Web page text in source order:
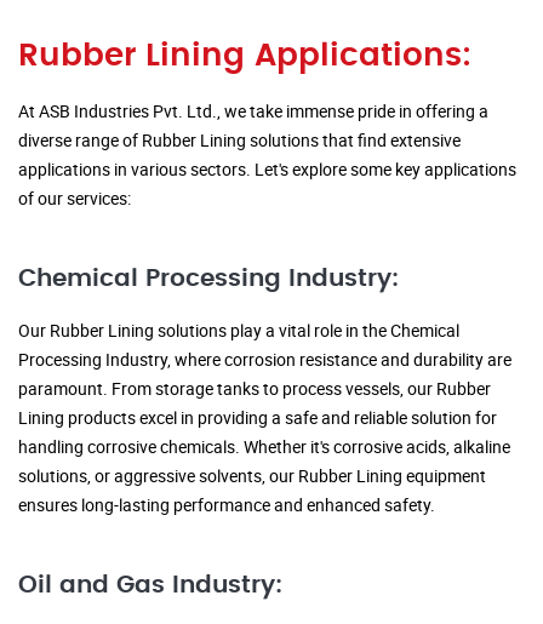
Rubber Lining Applications:
At ASB Industries Pvt. Ltd., we take immense pride in offering a
diverse range of Rubber Lining solutions that find extensive
applications in various sectors. Let's explore some key applications
of our services:
Chemical Processing Industry:
Our Rubber Lining solutions play a vital role in the Chemical
Processing Industry, where corrosion resistance and durability are
paramount. From storage tanks to process vessels, our Rubber
Lining products excel in providing a safe and reliable solution for
handling corrosive chemicals. Whether it's corrosive acids, alkaline
solutions, or aggressive solvents, our Rubber Lining equipment
ensures long-lasting performance and enhanced safety.
Oil and Gas Industry: